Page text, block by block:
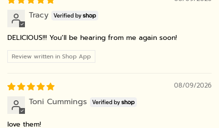
Tracy
DELICIOUS!!! You’ll be hearing from me again soon!
Review written in Shop App
08/09/2026
Toni Cummings
love them!